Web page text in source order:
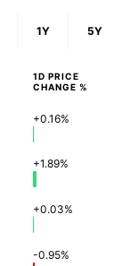
1Y 5Y
1D PRICE
CHANGE %
+0.16%
+1.89%
+0.03%
-0.95%